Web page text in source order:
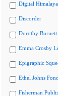
Digital
Discorder
Dorothy
Emma Crosby
Epigraphic
Ethel Johns
Fisherman